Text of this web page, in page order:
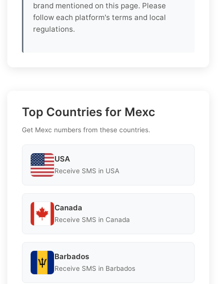
brand mentioned on this page. Please
follow each platform's terms and local
regulations.
Top Countries for Mexc
Get Mexc numbers from these countries.
USA
Receive SMS in USA
Canada
Receive SMS in Canada
Barbados
Receive SMS in Barbados